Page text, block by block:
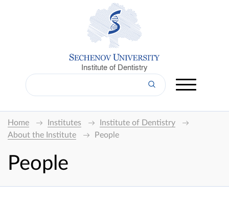
Institute of Dentistry
Home Institutes
Institute of Dentistry
About the Institute
People
People